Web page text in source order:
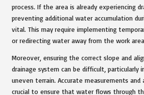
process. If the area is already experiencing
preventing additional water accumulation
vital. This may require implementing
or redirecting water away from the work
Moreover, ensuring the correct slope and
drainage system can be difficult, particularly
uneven terrain. Accurate measurements and
crucial to ensure that water flows through